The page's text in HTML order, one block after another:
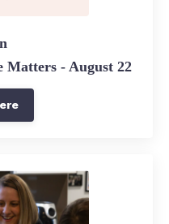
- August 22